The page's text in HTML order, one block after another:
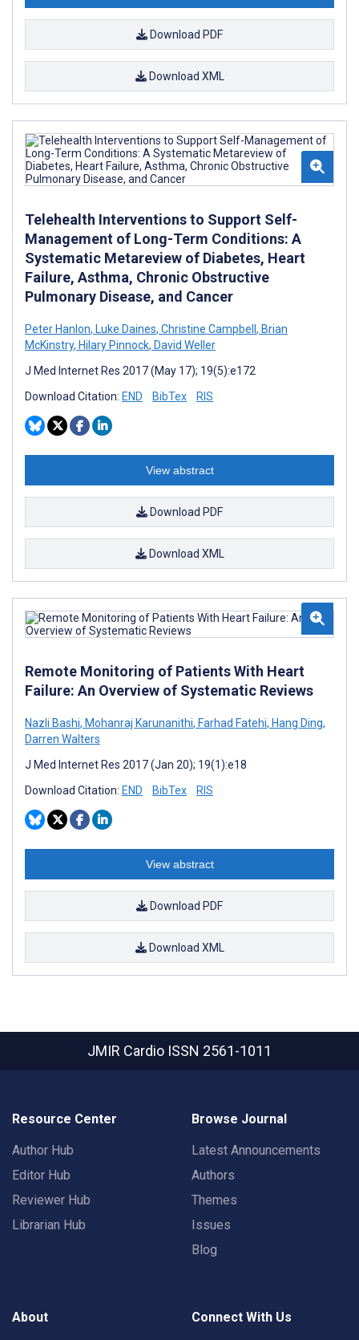
Download PDF
Download XML
Telehealth Interventions to Support Self-
Management of Long-Term Conditions: A
Systematic Metareview of Diabetes, Heart
Failure, Asthma, Chronic Obstructive
Pulmonary Disease, and Cancer
Peter Hanlon, Luke Daines, Christine Campbell, Brian
McKinstry, Hilary Pinnock, David Weller
J Med Internet Res 2017 (May 17); 19(5):e172
Download Citation: END BibTex RIS
View abstract
Download PDF
Download XML
Remote Monitoring of Patients With Heart
Failure: An Overview of Systematic Reviews
Nazli Bashi, Mohanraj Karunanithi, Farhad Fatehi, Hang Ding,
Darren Walters
J Med Internet Res 2017 (Jan 20); 19(1):e18
Download Citation: END BibTex RIS
View abstract
Download PDF
Download XML
JMIR Cardio ISSN 2561-1011
Resource Center
Author Hub
Editor Hub
Reviewer Hub
Librarian Hub
Browse Journal
Latest Announcements
Authors
Themes
Issues
Blog
About Connect With Us